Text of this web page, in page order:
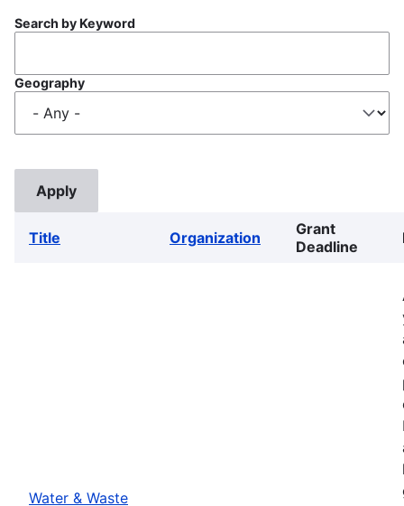
Search by Keyword
Geography
Title Organization
Grant
Deadline
Water & Waste